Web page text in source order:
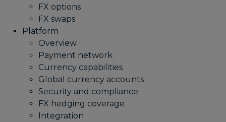
FX options
FX swaps
Platform
Overview
Payment network
Currency capabilities
Global currency accounts
Security and compliance
FX hedging coverage
Integration